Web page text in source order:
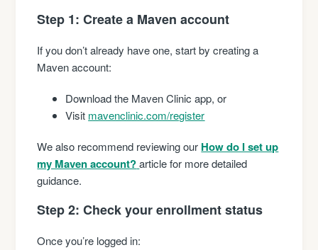
Step 1: Create a Maven account
If you don’t already have one, start by creating a
Maven account:
Download the Maven Clinic app, or
Visit mavenclinic.com/register
We also recommend reviewing our How do I set up
my Maven account? article for more detailed
guidance.
Step 2: Check your enrollment status
Once you’re logged in: